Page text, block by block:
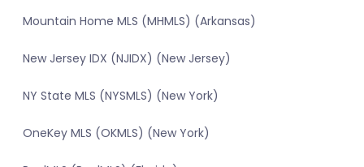
Mountain Home MLS (MHMLS) (Arkansas)
New Jersey IDX (NJIDX) (New Jersey)
NY State MLS (NYSMLS) (New York)
OneKey MLS (OKMLS) (New York)